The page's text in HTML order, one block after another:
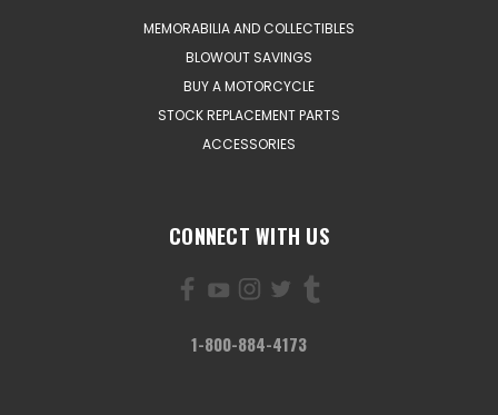
MEMORABILIA AND COLLECTIBLES
BLOWOUT SAVINGS
BUY A MOTORCYCLE
STOCK REPLACEMENT PARTS
ACCESSORIES
CONNECT WITH US
1-800-884-4173